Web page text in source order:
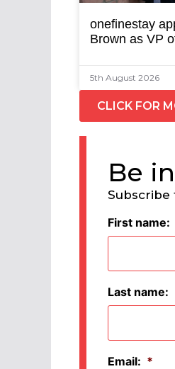
onefinestay
Brown as VP
5th August 2026
CLICK FOR
Be
Subscribe
First name:
Last name:
Email: *